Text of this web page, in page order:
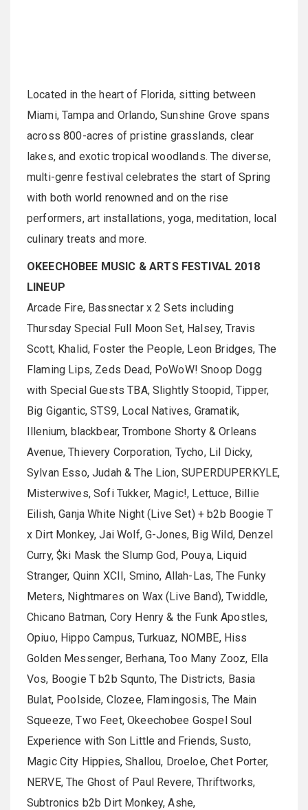
Located in the heart of Florida, sitting between
Miami, Tampa and Orlando, Sunshine Grove spans
across 800-acres of pristine grasslands, clear
lakes, and exotic tropical woodlands. The diverse,
multi-genre festival celebrates the start of Spring
with both world renowned and on the rise
performers, art installations, yoga, meditation, local
culinary treats and more.
OKEECHOBEE MUSIC & ARTS FESTIVAL 2018
LINEUP
Arcade Fire, Bassnectar x 2 Sets including
Thursday Special Full Moon Set, Halsey, Travis
Scott, Khalid, Foster the People, Leon Bridges, The
Flaming Lips, Zeds Dead, PoWoW! Snoop Dogg
with Special Guests TBA, Slightly Stoopid, Tipper,
Big Gigantic, STS9, Local Natives, Gramatik,
Illenium, blackbear, Trombone Shorty & Orleans
Avenue, Thievery Corporation, Tycho, Lil Dicky,
Sylvan Esso, Judah & The Lion, SUPERDUPERKYLE,
Misterwives, Sofi Tukker, Magic!, Lettuce, Billie
Eilish, Ganja White Night (Live Set) + b2b Boogie T
x Dirt Monkey, Jai Wolf, G-Jones, Big Wild, Denzel
Curry, $ki Mask the Slump God, Pouya, Liquid
Stranger, Quinn XCII, Smino, Allah-Las, The Funky
Meters, Nightmares on Wax (Live Band), Twiddle,
Chicano Batman, Cory Henry & the Funk Apostles,
Opiuo, Hippo Campus, Turkuaz, NOMBE, Hiss
Golden Messenger, Berhana, Too Many Zooz, Ella
Vos, Boogie T b2b Squnto, The Districts, Basia
Bulat, Poolside, Clozee, Flamingosis, The Main
Squeeze, Two Feet, Okeechobee Gospel Soul
Experience with Son Little and Friends, Susto,
Magic City Hippies, Shallou, Droeloe, Chet Porter,
NERVE, The Ghost of Paul Revere, Thriftworks,
Subtronics b2b Dirt Monkey, Ashe,